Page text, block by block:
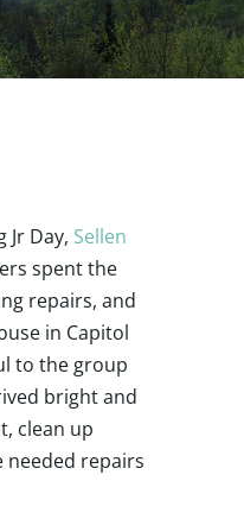
Jr Day, Sellen
spent the
repairs, and
in Capitol
to the group
bright and
clean up
repairs